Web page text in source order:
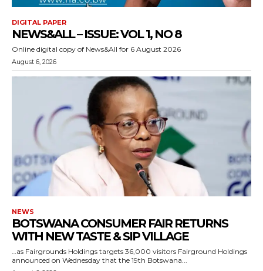
DIGITAL PAPER
NEWS&ALL – ISSUE: VOL 1, NO 8
Online digital copy of News&All for 6 August 2026
August 6, 2026
NEWS
BOTSWANA CONSUMER FAIR RETURNS
WITH NEW TASTE & SIP VILLAGE
…as Fairgrounds Holdings targets 36,000 visitors Fairground Holdings
announced on Wednesday that the 19th Botswana...